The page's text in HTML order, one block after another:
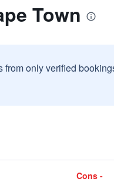
Town
only verified
Cons -